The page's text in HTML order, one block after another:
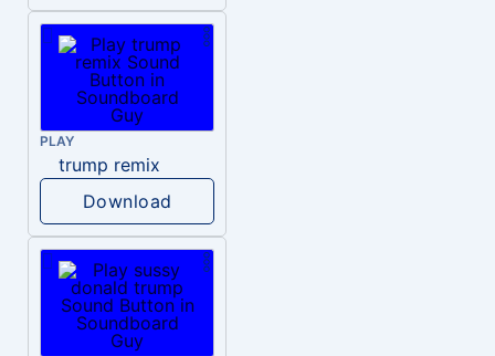
PLAY
trump remix
Download